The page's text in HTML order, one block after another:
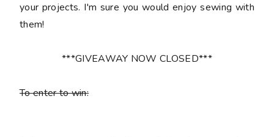
your projects. I'm sure you would enjoy sewing with
them!
***GIVEAWAY NOW CLOSED***
To enter to win: